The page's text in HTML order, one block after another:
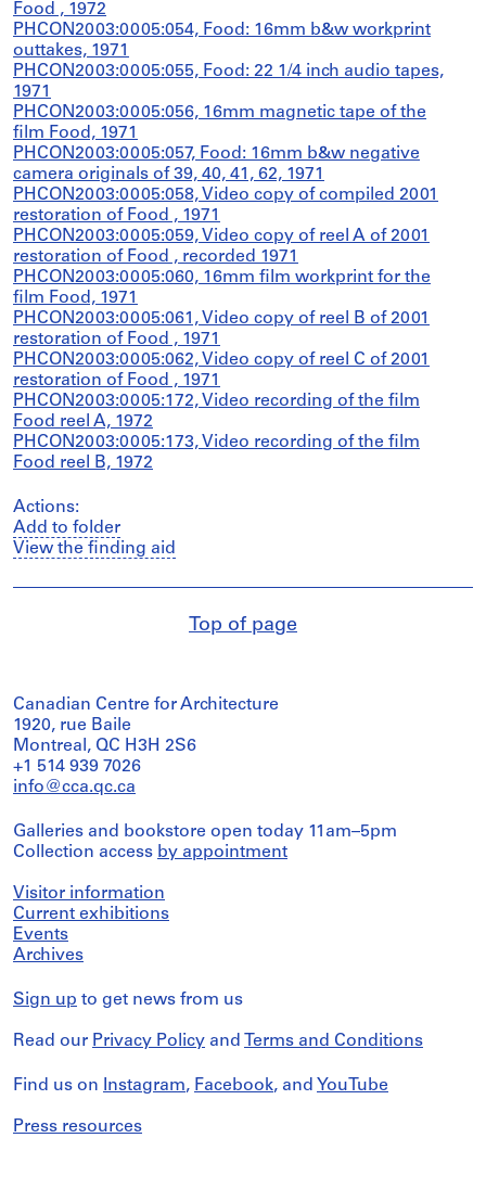
Food , 1972
PHCON2003:0005:054, Food: 16mm b&w workprint
outtakes, 1971
PHCON2003:0005:055, Food: 22 1/4 inch audio tapes,
1971
PHCON2003:0005:056, 16mm magnetic tape of the
film Food, 1971
PHCON2003:0005:057, Food: 16mm b&w negative
camera originals of 39, 40, 41, 62, 1971
PHCON2003:0005:058, Video copy of compiled 2001
restoration of Food , 1971
PHCON2003:0005:059, Video copy of reel A of 2001
restoration of Food , recorded 1971
PHCON2003:0005:060, 16mm film workprint for the
film Food, 1971
PHCON2003:0005:061, Video copy of reel B of 2001
restoration of Food , 1971
PHCON2003:0005:062, Video copy of reel C of 2001
restoration of Food , 1971
PHCON2003:0005:172, Video recording of the film
Food reel A, 1972
PHCON2003:0005:173, Video recording of the film
Food reel B, 1972
Actions:
Add to folder
View the finding aid
Top of page
Canadian Centre for Architecture
1920, rue Baile
Montreal, QC H3H 2S6
+1 514 939 7026
info@cca.qc.ca
Galleries and bookstore open today 11am–5pm
Collection access by appointment
Visitor information
Current exhibitions
Events
Archives
Sign up to get news from us
Read our Privacy Policy and Terms and Conditions
Find us on Instagram, Facebook, and YouTube
Press resources